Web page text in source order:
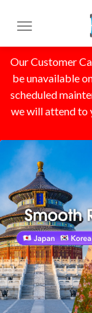
Our Customer
be unavailable
scheduled
we will attend to
Toggle